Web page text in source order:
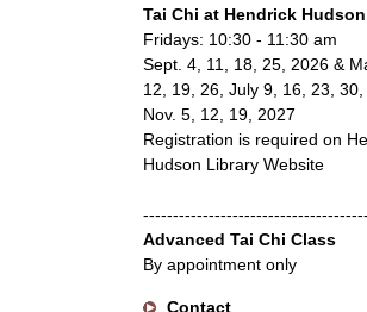
Tai Chi at Hendrick
Fridays: 10:30 - 11:30 am
Sept. 4, 11, 18, 25, 2026 &
12, 19, 26, July 9, 16, 23, 30,
Nov. 5, 12, 19, 2027
Registration is required on
Hudson Library Website
Advanced Tai Chi Class
By appointment only
Contact